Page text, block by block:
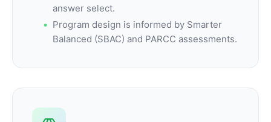
answer select.
Program design is informed by Smarter
Balanced (SBAC) and PARCC assessments.